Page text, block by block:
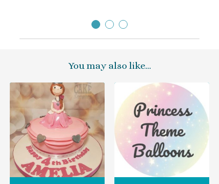
You may also like…